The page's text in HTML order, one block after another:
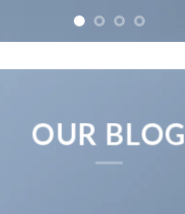
OUR BLOG